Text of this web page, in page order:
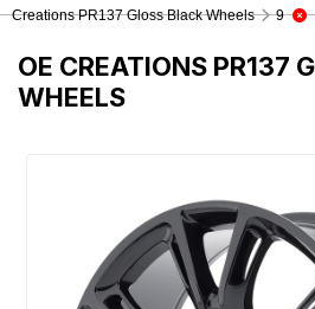
Creations PR137 Gloss Black Wheels
9
OE CREATIONS PR137
WHEELS